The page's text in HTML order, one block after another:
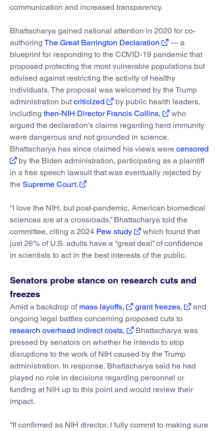
communication and increased transparency.
Bhattacharya gained national attention in 2020 for co-
authoring The Great Barrington Declaration
— a
blueprint for responding to the COVID-19 pandemic that
proposed protecting the most vulnerable populations but
advised against restricting the activity of healthy
individuals. The proposal was welcomed by the Trump
administration but criticized
by public health leaders,
including then-NIH Director Francis Collins,
who
argued the declaration’s claims regarding herd immunity
were dangerous and not grounded in science.
Bhattacharya has since claimed his views were censored
by the Biden administration, participating as a plaintiff
in a free speech lawsuit that was eventually rejected by
the Supreme Court.
“I love the NIH, but post-pandemic, American biomedical
sciences are at a crossroads,” Bhattacharya told the
committee, citing a 2024 Pew study
which found that
just 26% of U.S. adults have a “great deal” of confidence
in scientists to act in the best interests of the public.
Senators probe stance on research cuts and
freezes
Amid a backdrop of mass layoffs, grant freezes,
and
ongoing legal battles concerning proposed cuts to
research overhead indirect costs,
Bhattacharya was
pressed by senators on whether he intends to stop
disruptions to the work of NIH caused by the Trump
administration. In response, Bhattacharya said he had
played no role in decisions regarding personnel or
funding at NIH up to this point and would review their
impact.
“If confirmed as NIH director, I fully commit to making sure